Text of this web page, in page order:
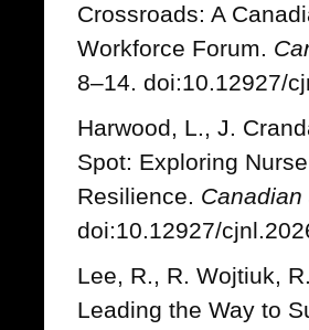
Crossroads: A
Workforce Forum.
8–14. doi:10.12927/
Harwood, L., J.
Spot: Exploring
Resilience.
doi:10.12927/
Lee, R., R. Wojtiuk,
Leading the Way to